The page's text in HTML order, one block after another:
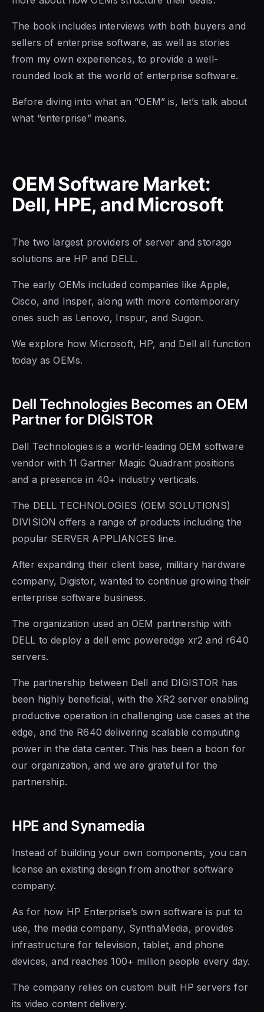
The book includes interviews with both buyers and
sellers of enterprise software,as well as stories
from my own experiences,to provide a well-
rounded look at the world of enterprise software.
Before diving into what an “OEM” is, let’s talk about
what “enterprise” means.
OEM Software Market:
Dell, HPE, and Microsoft
The two largest providers of server and storage
solutions are HP and DELL.
The early OEMs included companies like Apple,
Cisco, and Insper, along with more contemporary
ones such as Lenovo, Inspur, and Sugon.
We explore how Microsoft, HP, and Dell all function
today as OEMs.
Dell Technologies Becomes an OEM
Partner for DIGISTOR
Dell Technologies is a world-leading OEM software
vendor with 11 Gartner Magic Quadrant positions
and a presence in 40+ industry verticals.
The DELL TECHNOLOGIES (OEM SOLUTIONS)
DIVISION offers a range of products including the
popular SERVER APPLIANCES line.
After expanding their client base, military hardware
company, Digistor, wanted to continue growing their
enterprise software business.
The organization used an OEM partnership with
DELL to deploy a dell emc poweredge xr2 and r640
servers.
The partnership between Dell and DIGISTOR has
been highly beneficial, with the XR2 server enabling
productive operation in challenging use cases at the
edge, and the R640 delivering scalable computing
power in the data center. This has been a boon for
our organization, and we are grateful for the
partnership.
HPE and Synamedia
Instead of building your own components, you can
license an existing design from another software
company.
As for how HP Enterprise’s own software is put to
use, the media company, SynthaMedia, provides
infrastructure for television, tablet, and phone
devices, and reaches 100+ million people every day.
The company relies on custom built HP servers for
its video content delivery.